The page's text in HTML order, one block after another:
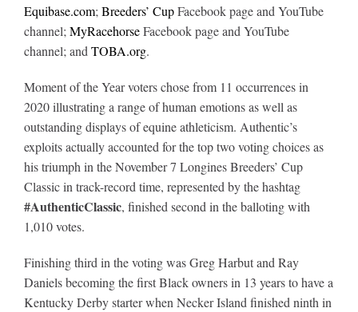
Equibase.com; Breeders’ CupFacebook page and YouTube
channel; MyRacehorseFacebook page and YouTube
channel; and TOBA.org.
Moment of the Year voters chose from 11 occurrences in
2020 illustrating a range of human emotions as well as
outstanding displays of equine athleticism. Authentic’s
exploits actually accounted for the top two voting choices as
his triumph in the November 7 Longines Breeders’ Cup
Classic in track-record time, represented by the hashtag
#AuthenticClassic, finished second in the balloting with
1,010 votes.
Finishing third in the voting was Greg Harbut and Ray
Daniels becoming the first Black owners in 13 years to have a
Kentucky Derby starter when Necker Island finished ninth in